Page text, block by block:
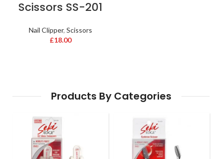
Scissors SS-201
Nail Clipper, Scissors
£18.00
Products By Categories